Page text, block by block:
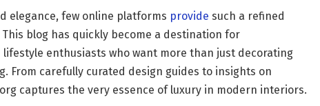
elegance, few online platforms provide such a refined
This blog has quickly become a destination for
enthusiasts who want more than just decorating
From carefully curated design guides to insights on
captures the very essence of luxury in modern interiors.